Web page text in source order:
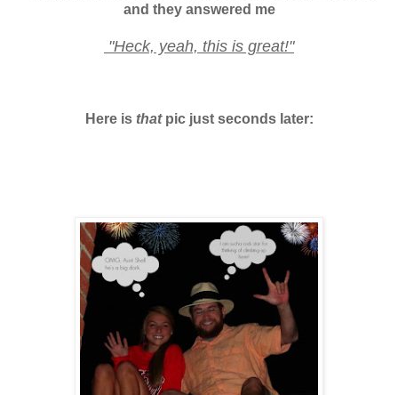
and they answered me
"Heck, yeah, this is great!"
Here is thatpic just seconds later: